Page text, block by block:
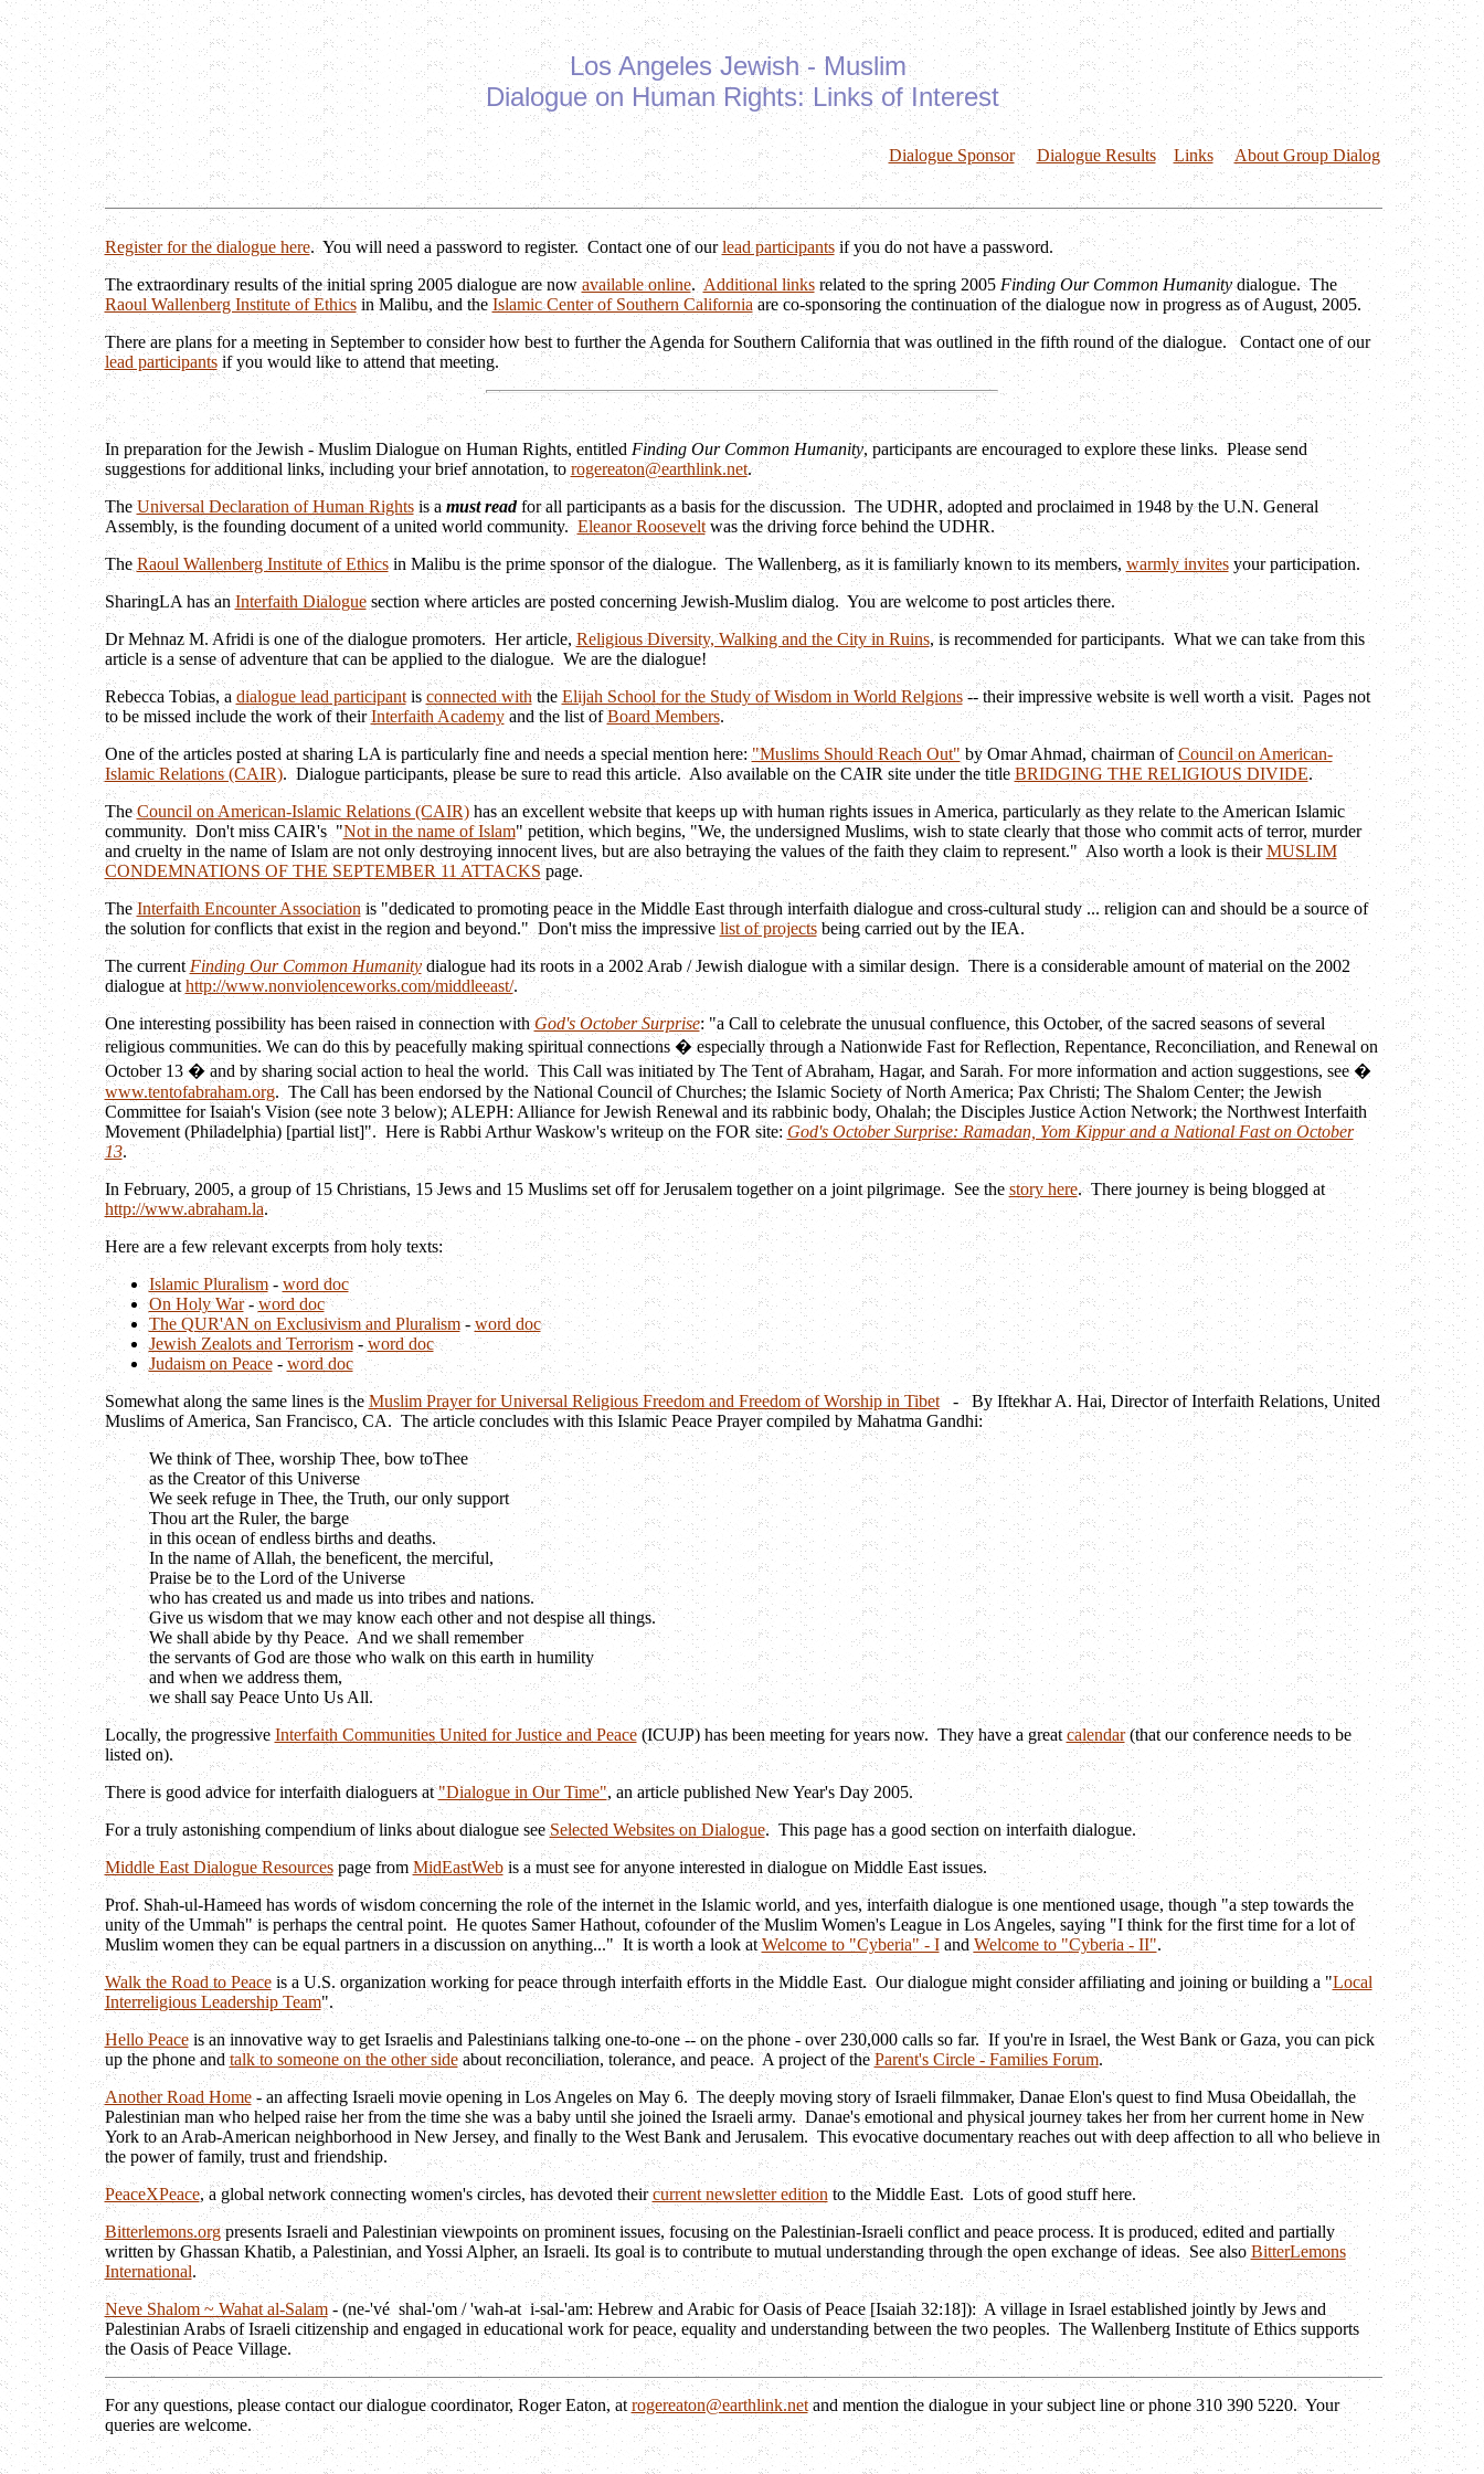
Los Angeles Jewish - Muslim
Dialogue on Human Rights: Links of Interest
Dialogue Sponsor Dialogue Results Links About Group Dialog
Register for the dialogue here. You will need a password to register. Contact one of ourlead participantsif you do not have a password.
The extraordinary results of the initial spring 2005 dialogue are nowavailable online.Additional linksrelated to the spring 2005 Finding Our Common Humanitydialogue. The
Raoul Wallenberg Institute of Ethicsin Malibu, and the Islamic Center of Southern Californiaare co-sponsoring the continuation of the dialogue now in progress as of August, 2005.
There are plans for a meeting in September to consider how best to further the Agenda for Southern California that was outlined in the fifth round of the dialogue. Contact one of our
lead participantsif you would like to attend that meeting.
In preparation for the Jewish - Muslim Dialogue on Human Rights, entitled Finding Our Common Humanity, participants are encouraged to explore these links. Please send
suggestions for additional links, including your brief annotation, to rogereaton@earthlink.net.
TheUniversal Declaration of Human Rightsis amust readfor all participants as a basis for the discussion. The UDHR, adopted and proclaimed in 1948 by the U.N. General
Assembly, is the founding document of a united world community. Eleanor Rooseveltwas the driving force behind the UDHR.
TheRaoul Wallenberg Institute of Ethicsin Malibu is the prime sponsor of the dialogue. The Wallenberg, as it is familiarly known to its members, warmly invitesyour participation.
SharingLA has anInterfaith Dialoguesection where articles are posted concerning Jewish-Muslim dialog. You are welcome to post articles there.
Dr Mehnaz M. Afridi is one of the dialogue promoters. Her article, Religious Diversity, Walking and the City in Ruins, is recommended for participants. What we can take from this
article is a sense of adventure that can be applied to the dialogue. We are the dialogue!
Rebecca Tobias, a dialogue lead participantisconnected withthe Elijah School for the Study of Wisdom in World Relgions-- their impressive website is well worth a visit. Pages not
to be missed include the work of theirInterfaith Academyand the list ofBoard Members.
One of the articles posted at sharing LA is particularly fine and needs a special mention here:"Muslims Should Reach Out"by Omar Ahmad, chairman ofCouncil on American-
Islamic Relations (CAIR). Dialogue participants, please be sure to read this article. Also available on the CAIR site under the titleBRIDGING THE RELIGIOUS DIVIDE.
TheCouncil on American-Islamic Relations (CAIR)has an excellent website that keeps up with human rights issues in America, particularly as they relate to the American Islamic
community. Don't miss CAIR's "Not in the name of Islam" petition, which begins, "We, the undersigned Muslims, wish to state clearly that those who commit acts of terror, murder
and cruelty in the name of Islam are not only destroying innocent lives, but are also betraying the values of the faith they claim to represent." Also worth a look is theirMUSLIM
CONDEMNATIONS OF THE SEPTEMBER 11 ATTACKSpage.
TheInterfaith Encounter Associationis "dedicated to promoting peace in the Middle East through interfaith dialogue and cross-cultural study ... religion can and should be a source of
the solution for conflicts that exist in the region and beyond." Don't miss the impressivelist of projectsbeing carried out by the IEA.
The currentFinding Our Common Humanitydialogue had its roots in a 2002 Arab / Jewish dialogue with a similar design. There is a considerable amount of material on the 2002
dialogue at http://www.nonviolenceworks.com/middleeast/.
One interesting possibility has been raised in connection withGod's October Surprise: "a Call to celebrate the unusual confluence, this October, of the sacred seasons of several
religious communities. We can do this by peacefully making spiritual connections � especially through a Nationwide Fast for Reflection, Repentance, Reconciliation, and Renewal on
October 13 � and by sharing social action to heal the world. This Call was initiated by The Tent of Abraham, Hagar, and Sarah. For more information and action suggestions, see �
www.tentofabraham.org. The Call has been endorsed by the National Council of Churches; the Islamic Society of North America; Pax Christi; The Shalom Center; the Jewish
Committee for Isaiah's Vision (see note 3 below); ALEPH: Alliance for Jewish Renewal and its rabbinic body, Ohalah; the Disciples Justice Action Network; the Northwest Interfaith
Movement (Philadelphia) [partial list]". Here is Rabbi Arthur Waskow's writeup on the FOR site: God's October Surprise: Ramadan, Yom Kippur and a National Fast on October
13.
In February, 2005, a group of 15 Christians, 15 Jews and 15 Muslims set off for Jerusalem together on a joint pilgrimage. See thestory here. There journey is being blogged at
http://www.abraham.la.
Here are a few relevant excerpts from holy texts:
Islamic Pluralism-word doc
On Holy War-word doc
The QUR'AN on Exclusivism and Pluralism-word doc
Jewish Zealots and Terrorism-word doc
Judaism on Peace- word doc
Somewhat along the same lines is theMuslim Prayer for Universal Religious Freedom and Freedom of Worship in Tibet- By Iftekhar A. Hai, Director of Interfaith Relations, United
Muslims of America, San Francisco, CA. The article concludes with this Islamic Peace Prayer compiled by Mahatma Gandhi:
We think of Thee, worship Thee, bow toThee
as the Creator of this Universe
We seek refuge in Thee, the Truth, our only support
Thou art the Ruler, the barge
in this ocean of endless births and deaths.
In the name of Allah, the beneficent, the merciful,
Praise be to the Lord of the Universe
who has created us and made us into tribes and nations.
Give us wisdom that we may know each other and not despise all things.
We shall abide by thy Peace. And we shall remember
the servants of God are those who walk on this earth in humility
and when we address them,
we shall say Peace Unto Us All.
Locally, the progressive Interfaith Communities United for Justice and Peace(ICUJP) has been meeting for years now. They have a great calendar(that our conference needs to be
listed on).
There is good advice for interfaith dialoguers at"Dialogue in Our Time", an article published New Year's Day 2005.
For a truly astonishing compendium of links about dialogue seeSelected Websites on Dialogue. This page has a good section on interfaith dialogue.
Middle East Dialogue Resourcespage from MidEastWebis a must see for anyone interested in dialogue on Middle East issues.
Prof. Shah-ul-Hameed has words of wisdom concerning the role of the internet in the Islamic world, and yes, interfaith dialogue is one mentioned usage, though "a step towards the
unity of the Ummah" is perhaps the central point. He quotes Samer Hathout, cofounder of the Muslim Women's League in Los Angeles, saying "I think for the first time for a lot of
Muslim women they can be equal partners in a discussion on anything..." It is worth a look atWelcome to "Cyberia" - IandWelcome to "Cyberia - II".
Walk the Road to Peaceis a U.S. organization working for peace through interfaith efforts in the Middle East. Our dialogue might consider affiliating and joining or building a "Local
Interreligious Leadership Team".
Hello Peaceis an innovative way to get Israelis and Palestinians talking one-to-one -- on the phone - over 230,000 calls so far. If you're in Israel, the West Bank or Gaza, you can pick
up the phone andtalk to someone on the other sideabout reconciliation, tolerance, and peace. A project of theParent's Circle - Families Forum.
Another Road Home- an affecting Israeli movie opening in Los Angeles on May 6. The deeply moving story of Israeli filmmaker, Danae Elon's quest to find Musa Obeidallah, the
Palestinian man who helped raise her from the time she was a baby until she joined the Israeli army. Danae's emotional and physical journey takes her from her current home in New
York to an Arab-American neighborhood in New Jersey, and finally to the West Bank and Jerusalem. This evocative documentary reaches out with deep affection to all who believe in
the power of family, trust and friendship.
PeaceXPeace, a global network connecting women's circles, has devoted theircurrent newsletter edition to the Middle East. Lots of good stuff here.
Bitterlemons.orgpresents Israeli and Palestinian viewpoints on prominent issues, focusing on the Palestinian-Israeli conflict and peace process. It is produced, edited and partially
written by Ghassan Khatib, a Palestinian, and Yossi Alpher, an Israeli. Its goal is to contribute to mutual understanding through the open exchange of ideas. See alsoBitterLemons
International.
Neve Shalom ~ Wahat al-Salam- (ne-'vé shal-'om / 'wah-at i-sal-'am: Hebrew and Arabic for Oasis of Peace [Isaiah 32:18]): A village in Israel established jointly by Jews and
Palestinian Arabs of Israeli citizenship and engaged in educational work for peace, equality and understanding between the two peoples. The Wallenberg Institute of Ethics supports
the Oasis of Peace Village.
For any questions, please contact our dialogue coordinator, Roger Eaton, at rogereaton@earthlink.netand mention the dialogue in your subject line or phone 310 390 5220. Your
queries are welcome.